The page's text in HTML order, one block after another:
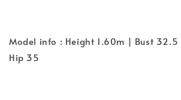
Model info : Height 1.60m | Bust
Hip 35